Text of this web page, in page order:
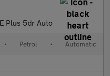
Plus 5dr Auto
• Petrol • Automatic